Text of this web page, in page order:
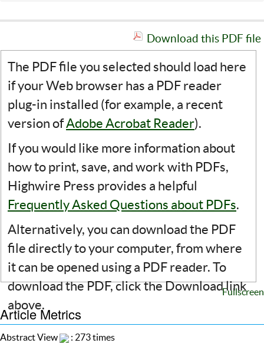
Download this PDF file
The PDF file you selected should load here
if your Web browser has a PDF reader
plug-in installed (for example, a recent
version ofAdobe Acrobat Reader).
If you would like more information about
how to print, save, and work with PDFs,
Highwire Press provides a helpful
Frequently Asked Questions about PDFs.
Alternatively, you can download the PDF
file directly to your computer, from where
it can be opened using a PDF reader. To
download the PDF, click the Download link
above.
Fullscreen
Article Metrics
Abstract View : 273 times